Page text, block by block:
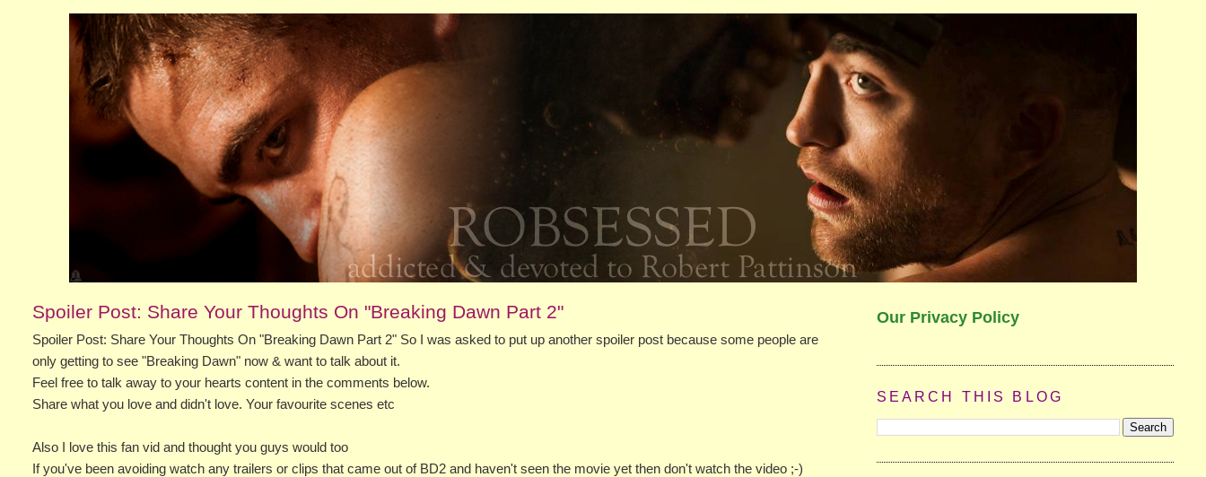
Spoiler Post: Share Your Thoughts On "Breaking Dawn Part 2"
Spoiler Post: Share Your Thoughts On "Breaking Dawn Part 2" So I was asked to put up another spoiler post because some people are
only getting to see "Breaking Dawn" now & want to talk about it.
Feel free to talk away to your hearts content in the comments below.
Share what you love and didn't love. Your favourite scenes etc
Also I love this fan vid and thought you guys would too
If you've been avoiding watch any trailers or clips that came out of BD2 and haven't seen the movie yet then don't watch the video ;-)
Our Privacy Policy
SEARCH THIS BLOG